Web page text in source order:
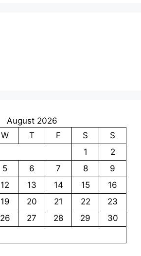
August 2026
W T F S
S
1
2
5 6 7 8
9
12 13 14 15
16
19 20 21 22
23
26 27 28 29
30